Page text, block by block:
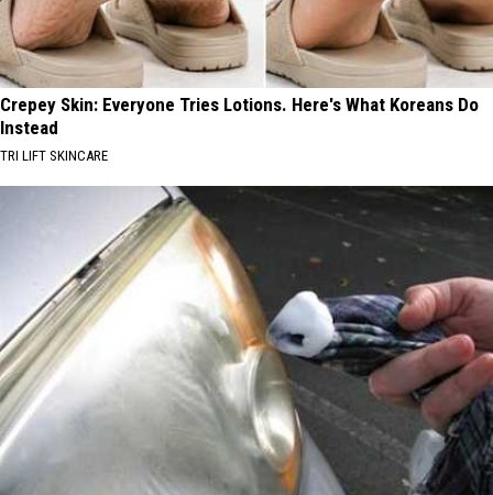
Crepey Skin: Everyone Tries Lotions. Here's What Koreans Do
Instead
TRI LIFT SKINCARE